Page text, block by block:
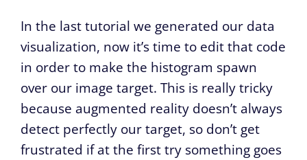
In the last tutorial we generated our data
visualization, now it’s time to edit that code
in order to make the histogram spawn
over our image target. This is really tricky
because augmented reality doesn’t always
detect perfectly our target, so don’t get
frustrated if at the first try something goes